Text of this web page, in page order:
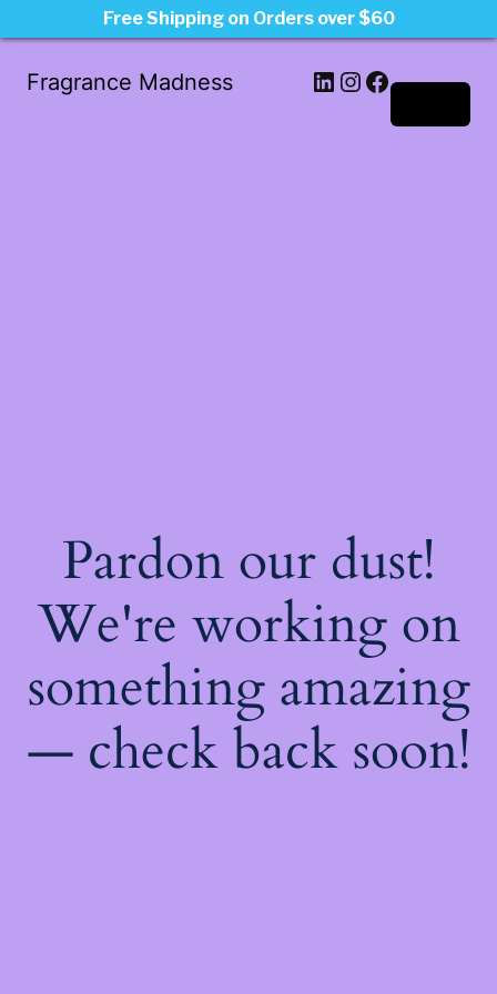
Fragrance Madness LinkedIn
Instagram
Facebook
Pardon our dust!
We're working on
something amazing
— check back soon!
Free Shipping on Orders over $60